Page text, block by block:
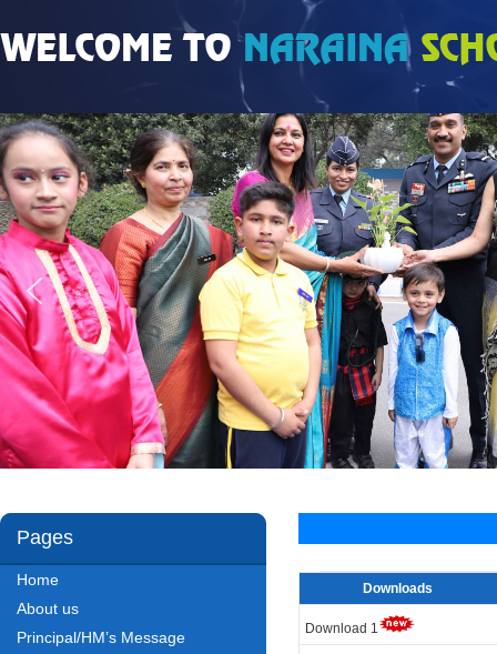
Pages
Home
About us
Principal/HM’s Message
Downloads
Download 1